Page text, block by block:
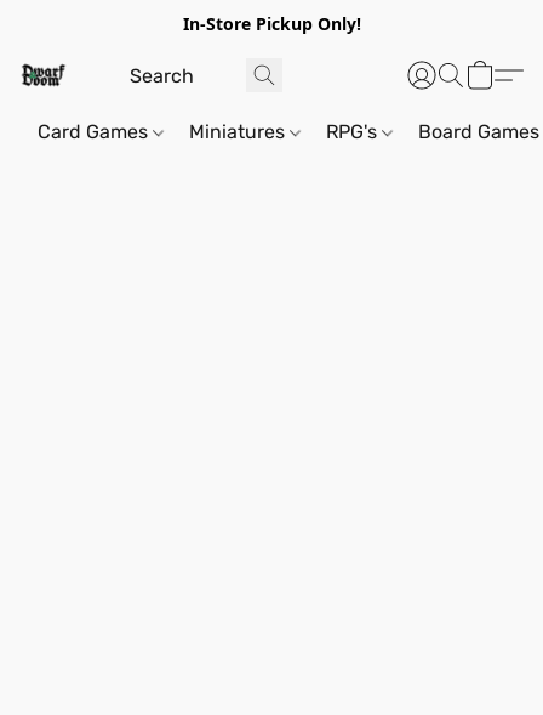
In-Store Pickup Only!
Card Games Miniatures RPG's Board Games